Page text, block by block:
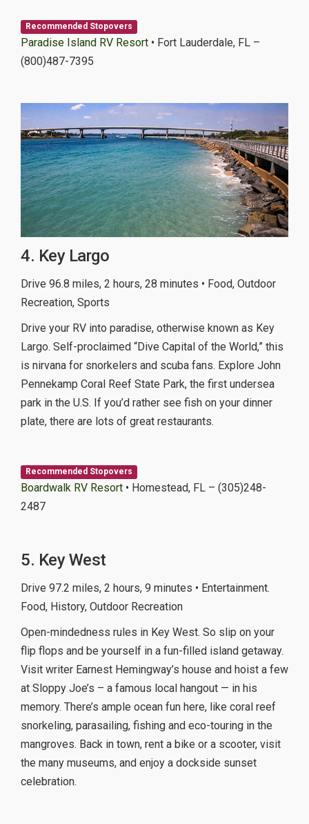
Recommended Stopovers
Paradise Island RV Resort • Fort Lauderdale, FL –
(800)487-7395
4. Key Largo
Drive 96.8 miles, 2 hours, 28 minutes • Food, Outdoor
Recreation, Sports
Drive your RV into paradise, otherwise known as Key
Largo. Self-proclaimed “Dive Capital of the World,” this
is nirvana for snorkelers and scuba fans. Explore John
Pennekamp Coral Reef State Park, the first undersea
park in the U.S. If you’d rather see fish on your dinner
plate, there are lots of great restaurants.
Recommended Stopovers
Boardwalk RV Resort • Homestead, FL – (305)248-
2487
5. Key West
Drive 97.2 miles, 2 hours, 9 minutes • Entertainment.
Food, History, Outdoor Recreation
Open-mindedness rules in Key West. So slip on your
flip flops and be yourself in a fun-filled island getaway.
Visit writer Earnest Hemingway’s house and hoist a few
at Sloppy Joe’s – a famous local hangout — in his
memory. There’s ample ocean fun here, like coral reef
snorkeling, parasailing, fishing and eco-touring in the
mangroves. Back in town, rent a bike or a scooter, visit
the many museums, and enjoy a dockside sunset
celebration.